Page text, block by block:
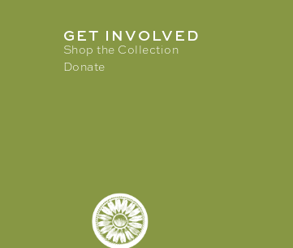
GET INVOLVED
Shop the Collection
Donate